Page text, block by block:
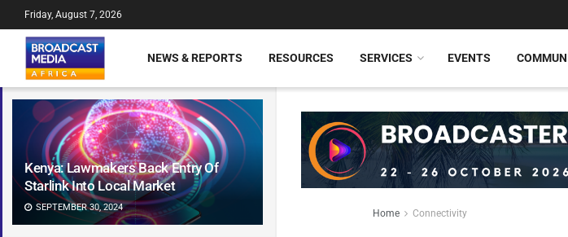
Kenya: Lawmakers Back Entry Of
Starlink Into Local Market
SEPTEMBER 30, 2024
Friday, August 7, 2026
NEWS & REPORTS RESOURCES SERVICES EVENTS
Home Connectivity